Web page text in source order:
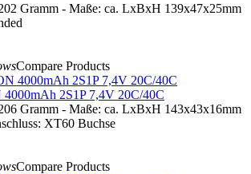
Gramm - Maße: ca. LxBxH 139x47x25mm
Compare Products
2S1P 7,4V 20C/40C
Gramm - Maße: ca. LxBxH 143x43x16mm
XT60 Buchse
Compare Products